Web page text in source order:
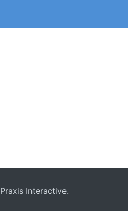
Praxis Interactive.